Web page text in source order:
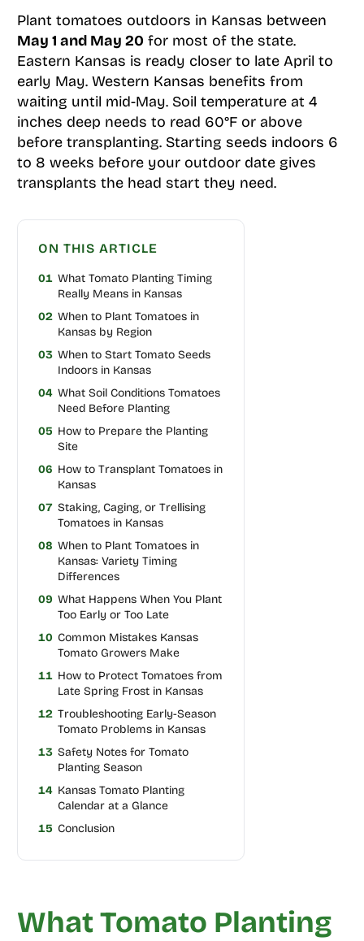
Plant tomatoes outdoors in Kansas between
May 1 and May 20 for most of the state.
Eastern Kansas is ready closer to late April to
early May. Western Kansas benefits from
waiting until mid-May. Soil temperature at 4
inches deep needs to read 60°F or above
before transplanting. Starting seeds indoors 6
to 8 weeks before your outdoor date gives
transplants the head start they need.
ON THIS ARTICLE
01 What Tomato Planting Timing
Really Means in Kansas
02 When to Plant Tomatoes in
Kansas by Region
03 When to Start Tomato Seeds
Indoors in Kansas
04 What Soil Conditions Tomatoes
Need Before Planting
05 How to Prepare the Planting
Site
06 How to Transplant Tomatoes in
Kansas
07 Staking, Caging, or Trellising
Tomatoes in Kansas
08 When to Plant Tomatoes in
Kansas: Variety Timing
Differences
09 What Happens When You Plant
Too Early or Too Late
10 Common Mistakes Kansas
Tomato Growers Make
11 How to Protect Tomatoes from
Late Spring Frost in Kansas
12 Troubleshooting Early-Season
Tomato Problems in Kansas
13 Safety Notes for Tomato
Planting Season
14 Kansas Tomato Planting
Calendar at a Glance
15 Conclusion
What Tomato Planting